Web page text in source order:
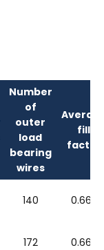
Number
of
outer
load
bearing
wires
fill
factor
140 0.663
172 0.663